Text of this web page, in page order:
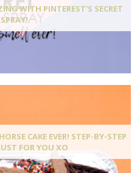
WITH PINTEREST'S SECRET
CAKE EVER! STEP-BY-STEP
FOR YOU XO